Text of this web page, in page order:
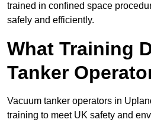
trained in confined space
safely and efficiently.
What Training
Tanker
Vacuum tanker operators in
training to meet UK safety and